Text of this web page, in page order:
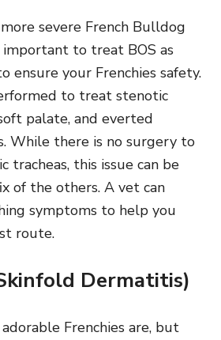
severe French Bulldog
important to treat BOS as
ensure your Frenchies safety.
to treat stenotic
palate, and everted
While there is no surgery to
tracheas, this issue can be
of the others. A vet can
symptoms to help you
route.
Dermatitis)
Frenchies are, but